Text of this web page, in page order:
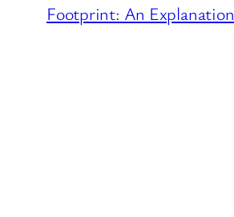
Footprint: An Explanation